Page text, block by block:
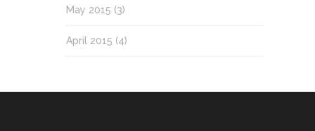
May 2015 (3)
April 2015 (4)